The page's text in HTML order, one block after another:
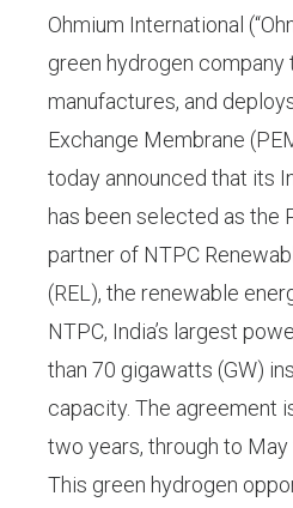
Ohmium International
green hydrogen company
manufactures, and
Exchange Membrane
today announced that its
has been selected as the
partner of NTPC
(REL), the renewable
NTPC, India’s largest
than 70 gigawatts (GW)
capacity. The agreement
two years, through to May
This green hydrogen